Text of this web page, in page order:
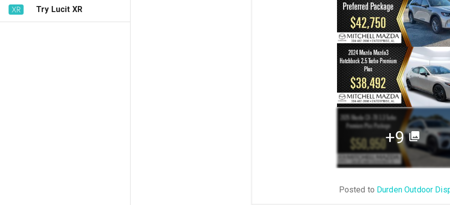
Try Lucit XR
+9
Posted to Durden Outdoor